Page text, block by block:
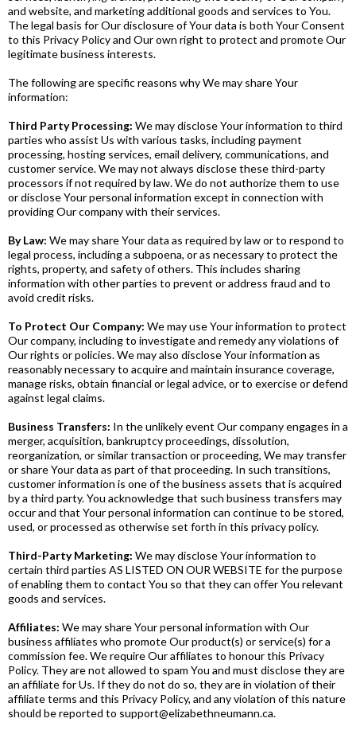
and website, and marketing additional goods and services to You.
The legal basis for Our disclosure of Your data is both Your Consent
to this Privacy Policy and Our own right to protect and promote Our
legitimate business interests.
The following are specific reasons why We may share Your
information:
Third Party Processing: We may disclose Your information to third
parties who assist Us with various tasks, including payment
processing, hosting services, email delivery, communications, and
customer service. We may not always disclose these third-party
processors if not required by law. We do not authorize them to use
or disclose Your personal information except in connection with
providing Our company with their services.
By Law: We may share Your data as required by law or to respond to
legal process, including a subpoena, or as necessary to protect the
rights, property, and safety of others. This includes sharing
information with other parties to prevent or address fraud and to
avoid credit risks.
To Protect Our Company: We may use Your information to protect
Our company, including to investigate and remedy any violations of
Our rights or policies. We may also disclose Your information as
reasonably necessary to acquire and maintain insurance coverage,
manage risks, obtain financial or legal advice, or to exercise or defend
against legal claims.
Business Transfers: In the unlikely event Our company engages in a
merger, acquisition, bankruptcy proceedings, dissolution,
reorganization, or similar transaction or proceeding, We may transfer
or share Your data as part of that proceeding. In such transitions,
customer information is one of the business assets that is acquired
by a third party. You acknowledge that such business transfers may
occur and that Your personal information can continue to be stored,
used, or processed as otherwise set forth in this privacy policy.
Third-Party Marketing: We may disclose Your information to
certain third parties AS LISTED ON OUR WEBSITE for the purpose
of enabling them to contact You so that they can offer You relevant
goods and services.
Affiliates: We may share Your personal information with Our
business affiliates who promote Our product(s) or service(s) for a
commission fee. We require Our affiliates to honour this Privacy
Policy. They are not allowed to spam You and must disclose they are
an affiliate for Us. If they do not do so, they are in violation of their
affiliate terms and this Privacy Policy, and any violation of this nature
should be reported to support@elizabethneumann.ca.